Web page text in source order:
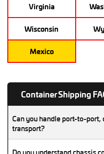
Virginia
Wisconsin
Mexico
Container Shipping
Can you handle port-to-
transport?